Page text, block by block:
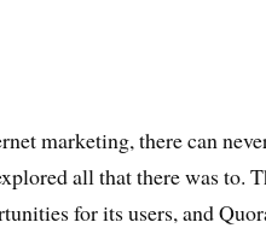
marketing, there can
all that there was to.
for its users, and